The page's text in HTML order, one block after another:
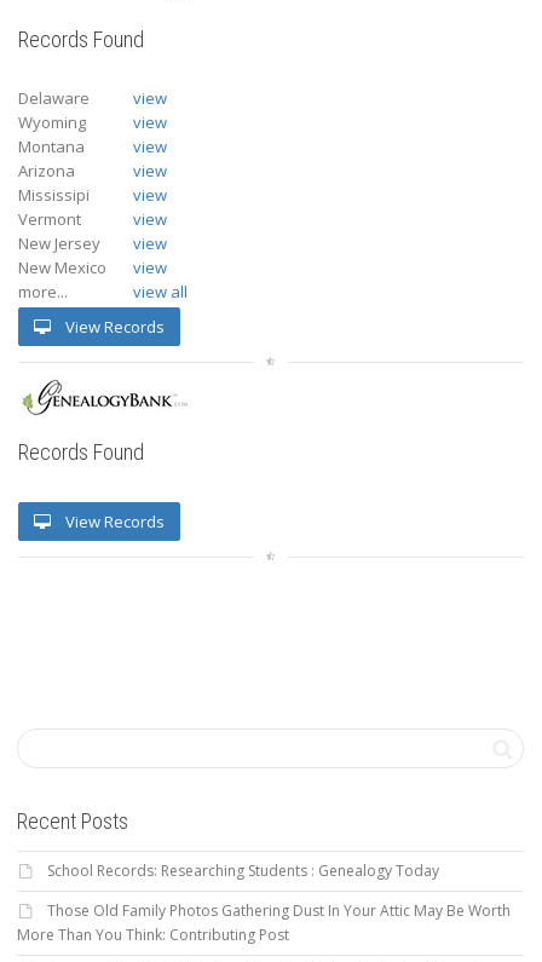
Records Found
Delaware
view
Wyoming
view
Montana
view
Arizona
view
Mississipi
view
Vermont
view
New Jersey
view
New Mexico
view
more...
view all
View Records
Records Found
View Records
Recent Posts
School Records: Researching Students : Genealogy Today
Those Old Family Photos Gathering Dust In Your Attic May Be Worth
More Than You Think: Contributing Post